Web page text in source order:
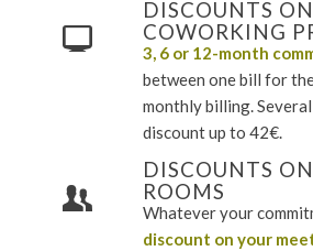
DISCOUNTS ON
COWORKING
3, 6 or 12-month
between one bill for
monthly billing.
discount up to 42€.
DISCOUNTS
ROOMS
Whatever your
discount on your